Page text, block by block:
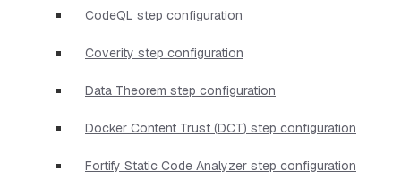
CodeQL step configuration
Coverity step configuration
Data Theorem step configuration
Docker Content Trust (DCT) step configuration
Fortify Static Code Analyzer step configuration